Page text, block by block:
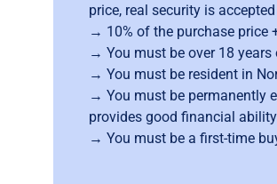
price, real security is
→ 10% of the purchase price
→ You must be over 18 years
→ You must be resident in
→ You must be permanently
provides good financial
→ You must be a first-time